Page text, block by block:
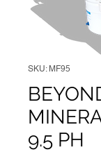
SKU: MF95
9.5 PH